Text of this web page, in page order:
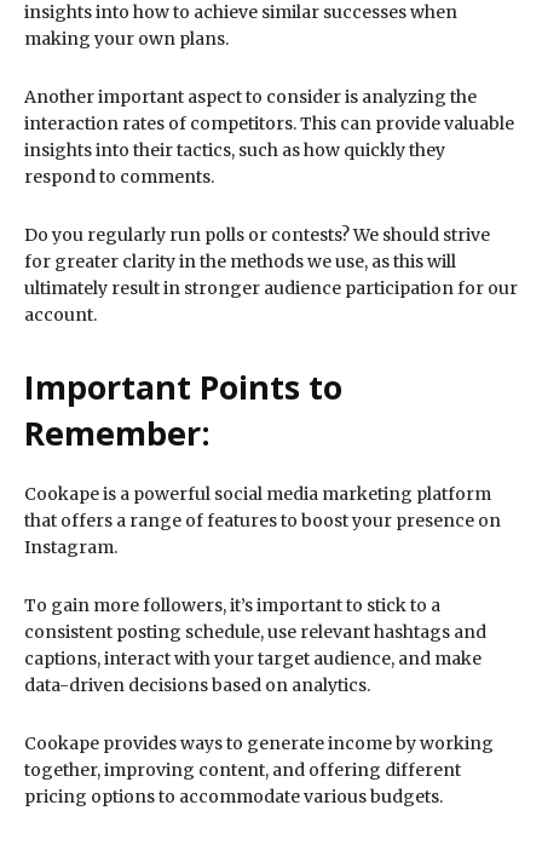
insights into how to achieve similar successes when
making your own plans.
Another important aspect to consider is analyzing the
interaction rates of competitors. This can provide valuable
insights into their tactics, such as how quickly they
respond to comments.
Do you regularly run polls or contests? We should strive
for greater clarity in the methods we use, as this will
ultimately result in stronger audience participation for our
account.
Important Points to
Remember:
Cookape is a powerful social media marketing platform
that offers a range of features to boost your presence on
Instagram.
To gain more followers, it’s important to stick to a
consistent posting schedule, use relevant hashtags and
captions, interact with your target audience, and make
data-driven decisions based on analytics.
Cookape provides ways to generate income by working
together, improving content, and offering different
pricing options to accommodate various budgets.